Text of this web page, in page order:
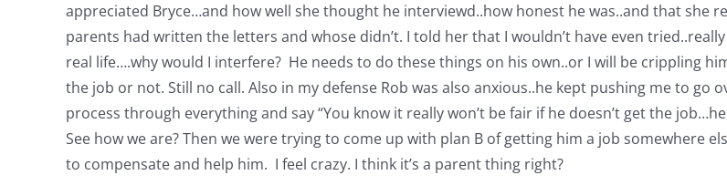
appreciated Bryce…and how well she thought he interviewd..how honest he was..and that she
parents had written the letters and whose didn’t. I told her that I wouldn’t have even
real life….why would I interfere? He needs to do these things on his own..or I will be crippling
the job or not. Still no call. Also in my defense Rob was also anxious..he kept pushing me to go
process through everything and say “You know it really won’t be fair if he doesn’t get the
See how we are? Then we were trying to come up with plan B of getting him a job somewhere
to compensate and help him. I feel crazy. I think it’s a parent thing right?